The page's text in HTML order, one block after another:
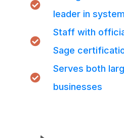
leader in
Staff with
Sage
Serves both
businesses